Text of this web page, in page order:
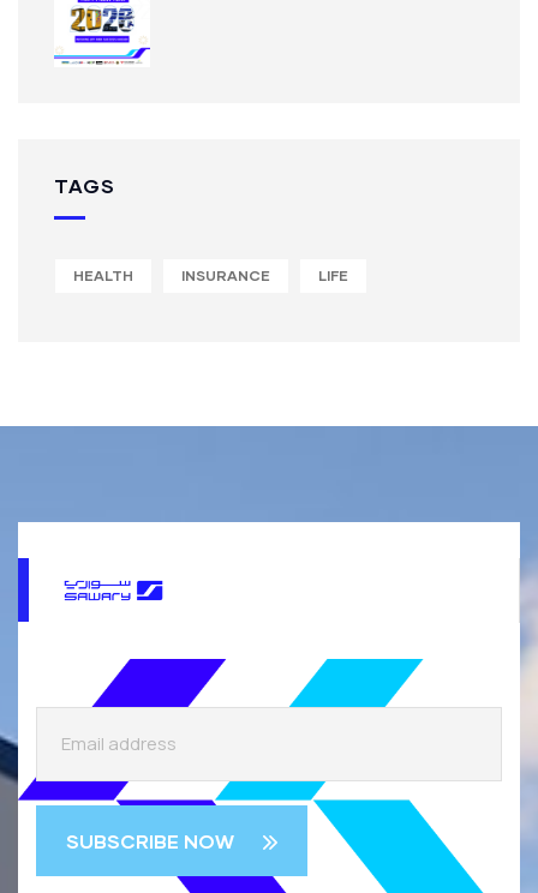
TAGS
HEALTH INSURANCE LIFE